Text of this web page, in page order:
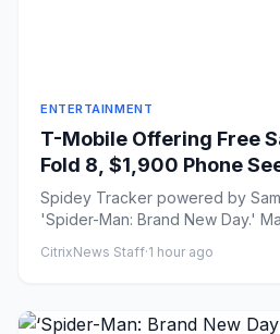
ENTERTAINMENT
T-Mobile Offering Free
Fold 8, $1,900 Phone
‘Spider-Man: Brand New
Spidey Tracker powered by
'Spider-Man: Brand New Day.'
CitrixNews Staff·1 hour ago